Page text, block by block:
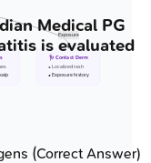
Exposure
🩺 Contact Derm
• Localized rash
• Exposure history
Medical PG
is evaluated
(Correct Answer)